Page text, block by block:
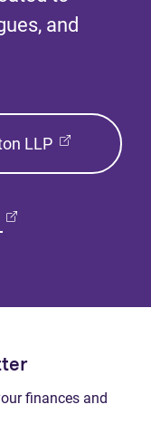
and
LLP
finances and